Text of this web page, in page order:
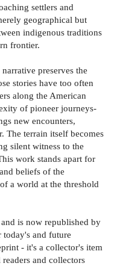
settlers and
geographical but
indigenous traditions
frontier.
preserves the
stories have too often
along the American
of pioneer journeys-
new encounters,
The terrain itself becomes
silent witness to the
work stands apart for
beliefs of the
a world at the threshold
is now republished by
today's and future
- it's a collector's item
and collectors